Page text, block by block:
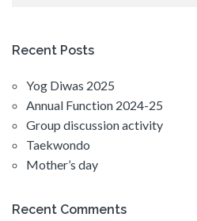
Recent Posts
Yog Diwas 2025
Annual Function 2024-25
Group discussion activity
Taekwondo
Mother’s day
Recent Comments